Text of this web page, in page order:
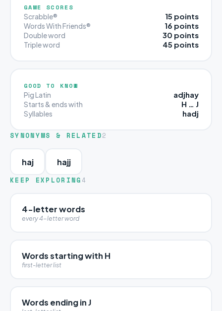
GAME SCORES
Scrabble® 15 points
Words With Friends® 16 points
Double word 30 points
Triple word 45 points
GOOD TO KNOW
Pig Latin adjhay
Starts & ends with H … J
Syllables hadj
SYNONYMS & RELATED2
haj hajj
KEEP EXPLORING 4
4-letter words
every 4-letter word
Words starting with H
first-letter list
Words ending in J